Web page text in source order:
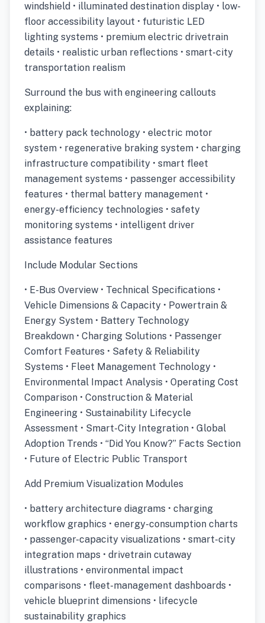
windshield • illuminated destination display • low-
floor accessibility layout • futuristic LED
lighting systems • premium electric drivetrain
details • realistic urban reflections • smart-city
transportation realism
Surround the bus with engineering callouts
explaining:
• battery pack technology • electric motor
system • regenerative braking system • charging
infrastructure compatibility • smart fleet
management systems • passenger accessibility
features • thermal battery management •
energy-efficiency technologies • safety
monitoring systems • intelligent driver
assistance features
Include Modular Sections
• E-Bus Overview • Technical Specifications •
Vehicle Dimensions & Capacity • Powertrain &
Energy System • Battery Technology
Breakdown • Charging Solutions • Passenger
Comfort Features • Safety & Reliability
Systems • Fleet Management Technology •
Environmental Impact Analysis • Operating Cost
Comparison • Construction & Material
Engineering • Sustainability Lifecycle
Assessment • Smart-City Integration • Global
Adoption Trends • “Did You Know?” Facts Section
• Future of Electric Public Transport
Add Premium Visualization Modules
• battery architecture diagrams • charging
workflow graphics • energy-consumption charts
• passenger-capacity visualizations • smart-city
integration maps • drivetrain cutaway
illustrations • environmental impact
comparisons • fleet-management dashboards •
vehicle blueprint dimensions • lifecycle
sustainability graphics